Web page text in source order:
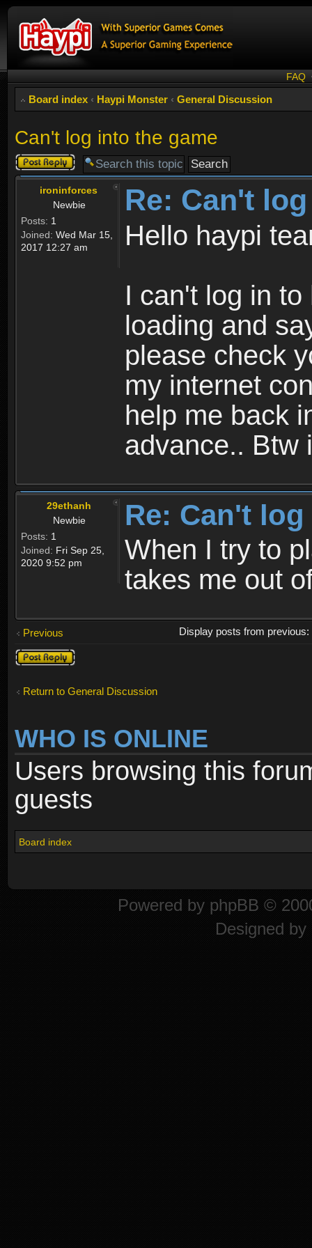
FAQ
Board index ‹ Haypi Monster ‹ General Discussion
Can't log into the game
Post a reply
ironinforces
Newbie
Posts: 1
Joined: Wed Mar 15,
2017 12:27 am
Re: Can't
Hello haypi
I can't log in
loading and
please check
my internet
help me back
advance.. Btw
29ethanh
Newbie
Posts: 1
Joined: Fri Sep 25,
2020 9:52 pm
Re: Can't
When I try to
takes me out
Previous
Display posts from previous:
Post a reply
Return to General Discussion
WHO IS ONLINE
Users browsing this
guests
Board index
Powered by phpBB ©
Designed by